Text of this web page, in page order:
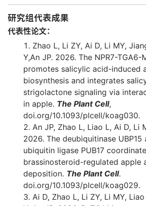
研究组代表成果
代表性论文：
Zhao L, Li ZY, Ai D, Li MY,
Y,An JP. 2026. The NPR7-TGA6-
promotes salicylic acid-induced
biosynthesis and integrates
strigolactone signaling via
in apple. The Plant Cell,
doi.org/10.1093/plcell/koag030.
An JP, Zhao L, Liao L, Ai D, Li
2026. The deubiquitinase UBP15
ubiquitin ligase PUB17
brassinosteroid-regulated apple
deposition. The Plant Cell.
doi.org/10.1093/plcell/koag029.
Ai D, Zhao L, Li ZY, Li MY,